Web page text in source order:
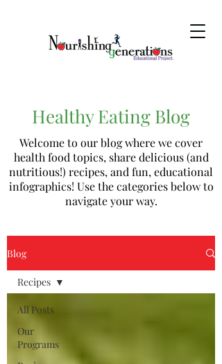
Healthy Eating Blog
Welcome to our blog where we cover
health food topics, share delicious (and
nutritious!) recipes, and fun, educational
infographics! Use the categories below to
navigate your way.
Blog
All Posts
Our
Programs
Recipes